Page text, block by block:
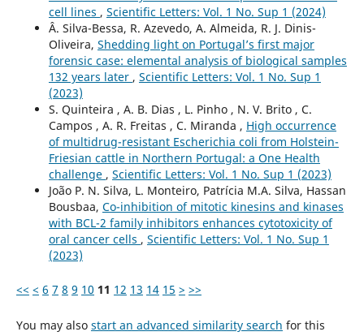
cell lines , Scientific Letters: Vol. 1 No. Sup 1 (2024)
Â. Silva-Bessa, R. Azevedo, A. Almeida, R. J. Dinis-
Oliveira, Shedding light on Portugal’s first major
forensic case: elemental analysis of biological samples
132 years later , Scientific Letters: Vol. 1 No. Sup 1
(2023)
S. Quinteira , A. B. Dias , L. Pinho , N. V. Brito , C.
Campos , A. R. Freitas , C. Miranda , High occurrence
of multidrug-resistant Escherichia coli from Holstein-
Friesian cattle in Northern Portugal: a One Health
challenge , Scientific Letters: Vol. 1 No. Sup 1 (2023)
João P. N. Silva, L. Monteiro, Patrícia M.A. Silva, Hassan
Bousbaa, Co-inhibition of mitotic kinesins and kinases
with BCL-2 family inhibitors enhances cytotoxicity of
oral cancer cells , Scientific Letters: Vol. 1 No. Sup 1
(2023)
<< < 6 7 8 9 10 11 12 13 14 15 > >>
You may also start an advanced similarity search for this